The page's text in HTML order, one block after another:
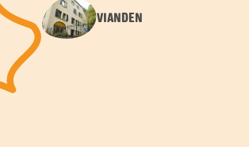
VIANDEN